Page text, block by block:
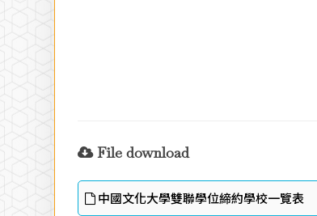
File download
中國文化大學雙聯學位締約學校一覽表